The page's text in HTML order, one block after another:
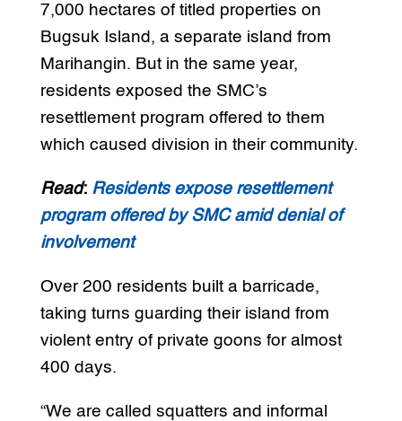
7,000 hectares of titled properties on
Bugsuk Island, a separate island from
Marihangin. But in the same year,
residents exposed the SMC’s
resettlement program offered to them
which caused division in their community.
Read: Residents expose resettlement
program offered by SMC amid denial of
involvement
Over 200 residents built a barricade,
taking turns guarding their island from
violent entry of private goons for almost
400 days.
“We are called squatters and informal